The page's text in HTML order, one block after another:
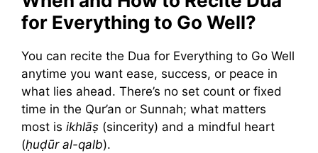
for Everything to Go Well?
You can recite the Dua for Everything to Go Well
anytime you want ease, success, or peace in
what lies ahead. There’s no set count or fixed
time in the Qur’an or Sunnah; what matters
most is ikhlāṣ (sincerity) and a mindful heart
(ḥuḍūr al-qalb).